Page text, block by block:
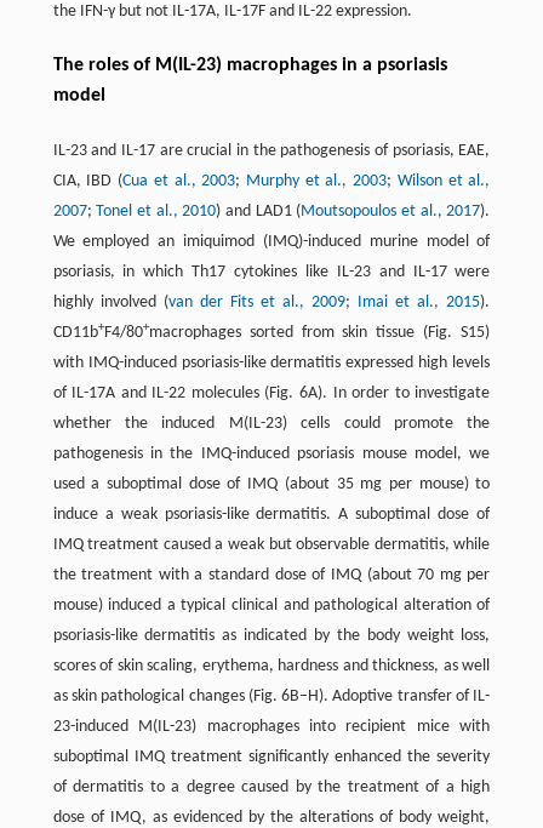
the IFN-γ but not IL-17A, IL-17F and IL-22 expression.
The roles of M(IL-23) macrophages in a psoriasis
model
IL-23 and IL-17 are crucial in the pathogenesis of psoriasis, EAE,
CIA, IBD (Cua et al., 2003; Murphy et al., 2003; Wilson et al.,
2007;Tonel et al., 2010) and LAD1 ( Moutsopoulos et al., 2017).
We employed an imiquimod (IMQ)-induced murine model of
psoriasis, in which Th17 cytokines like IL-23 and IL-17 were
highly involved (van der Fits et al., 2009; Imai et al., 2015).
CD11b+F4/80+macrophages sorted from skin tissue (Fig. S15)
with IMQ-induced psoriasis-like dermatitis expressed high levels
of IL-17A and IL-22 molecules (Fig. 6A). In order to investigate
whether the induced M(IL-23) cells could promote the
pathogenesis in the IMQ-induced psoriasis mouse model, we
used a suboptimal dose of IMQ (about 35 mg per mouse) to
induce a weak psoriasis-like dermatitis. A suboptimal dose of
IMQ treatment caused a weak but observable dermatitis, while
the treatment with a standard dose of IMQ (about 70 mg per
mouse) induced a typical clinical and pathological alteration of
psoriasis-like dermatitis as indicated by the body weight loss,
scores of skin scaling, erythema, hardness and thickness, as well
as skin pathological changes (Fig. 6B–H). Adoptive transfer of IL-
23-induced M(IL-23) macrophages into recipient mice with
suboptimal IMQ treatment significantly enhanced the severity
of dermatitis to a degree caused by the treatment of a high
dose of IMQ, as evidenced by the alterations of body weight,